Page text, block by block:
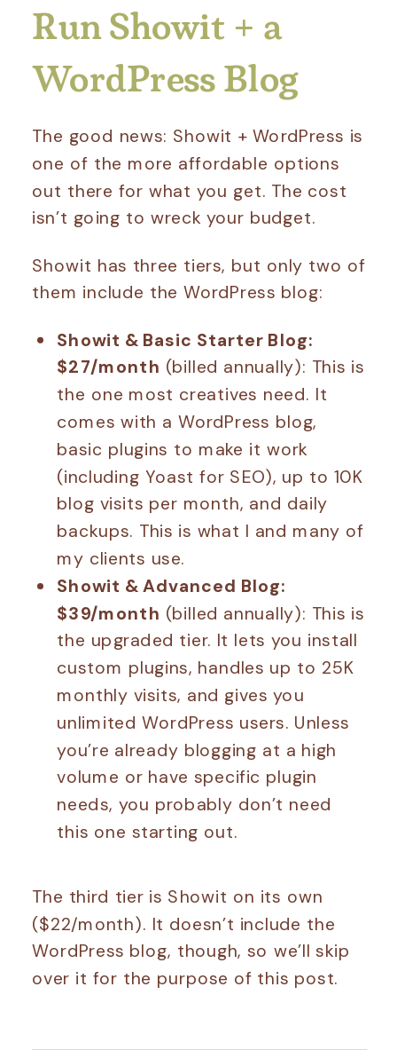
Run Showit + a
WordPress Blog
The good news: Showit + WordPress is
one of the more affordable options
out there for what you get. The cost
isn’t going to wreck your budget.
Showit has three tiers, but only two of
them include the WordPress blog:
Showit & Basic Starter Blog:
$27/month (billed annually): This is
the one most creatives need. It
comes with a WordPress blog,
basic plugins to make it work
(including Yoast for SEO), up to 10K
blog visits per month, and daily
backups. This is what I and many of
my clients use.
Showit & Advanced Blog:
$39/month (billed annually): This is
the upgraded tier. It lets you install
custom plugins, handles up to 25K
monthly visits, and gives you
unlimited WordPress users. Unless
you’re already blogging at a high
volume or have specific plugin
needs, you probably don’t need
this one starting out.
The third tier is Showit on its own
($22/month). It doesn’t include the
WordPress blog, though, so we’ll skip
over it for the purpose of this post.